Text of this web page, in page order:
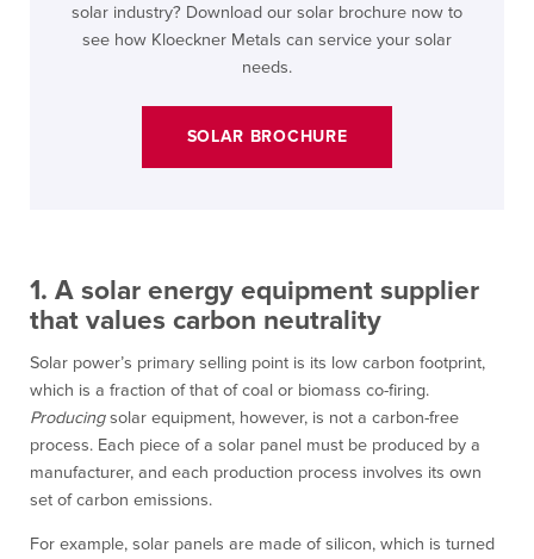
solar industry? Download our solar brochure now to
see how Kloeckner Metals can service your solar
needs.
SOLAR BROCHURE
1. A solar energy equipment supplier
that values carbon neutrality
Solar power’s primary selling point is its low carbon footprint,
which is a fraction of that of coal or biomass co-firing.
Producingsolar equipment, however, is not a carbon-free
process. Each piece of a solar panel must be produced by a
manufacturer, and each production process involves its own
set of carbon emissions.
For example, solar panels are made of silicon, which is turned